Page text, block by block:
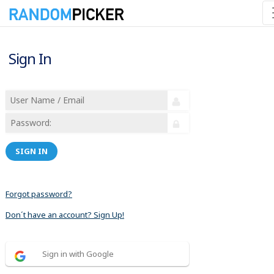
Sign In
SIGN IN
Forgot password?
Don´t have an account? Sign Up!
Sign in with Google